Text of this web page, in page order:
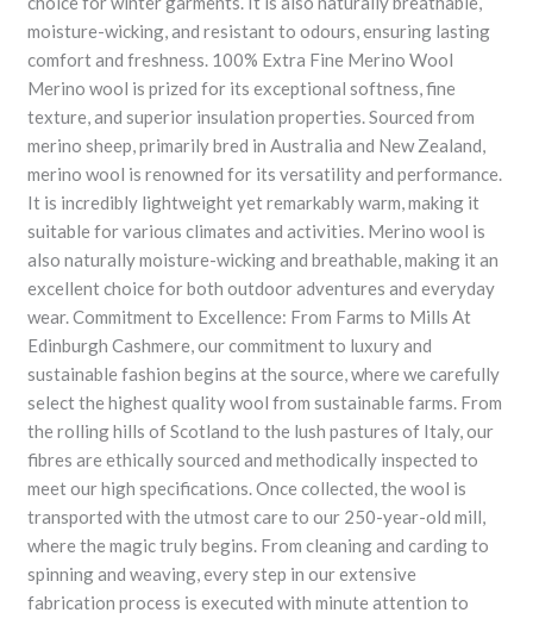
moisture-wicking, and resistant to odours, ensuring lasting
comfort and freshness. 100% Extra Fine Merino Wool
Merino wool is prized for its exceptional softness, fine
texture, and superior insulation properties. Sourced from
merino sheep, primarily bred in Australia and New Zealand,
merino wool is renowned for its versatility and performance.
It is incredibly lightweight yet remarkably warm, making it
suitable for various climates and activities. Merino wool is
also naturally moisture-wicking and breathable, making it an
excellent choice for both outdoor adventures and everyday
wear. Commitment to Excellence: From Farms to Mills At
Edinburgh Cashmere, our commitment to luxury and
sustainable fashion begins at the source, where we carefully
select the highest quality wool from sustainable farms. From
the rolling hills of Scotland to the lush pastures of Italy, our
fibres are ethically sourced and methodically inspected to
meet our high specifications. Once collected, the wool is
transported with the utmost care to our 250-year-old mill,
where the magic truly begins. From cleaning and carding to
spinning and weaving, every step in our extensive
fabrication process is executed with minute attention to